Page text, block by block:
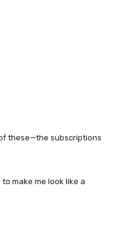
these—the subscriptions
make me look like a